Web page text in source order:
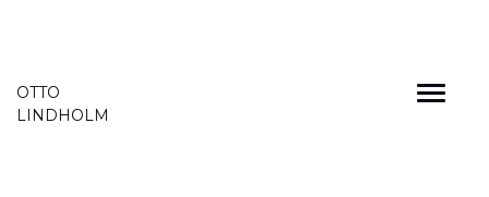
OTTO
LINDHOLM